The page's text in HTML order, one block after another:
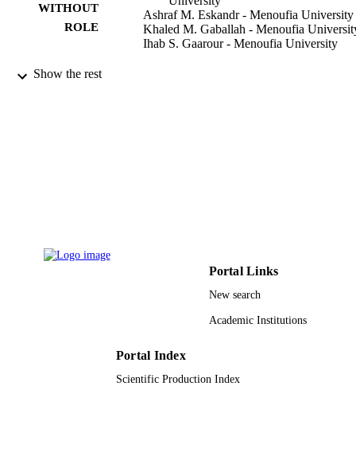
WITHOUT
ROLE
Ashraf M. Eskandr - Menoufia University
Khaled M. Gaballah - Menoufia
Ihab S. Gaarour - Menoufia University
PUBLICATION
ACADEMIC
Journal article
Show the rest
Portal Links
New search
Academic Institutions
Portal Index
Scientific Production Index